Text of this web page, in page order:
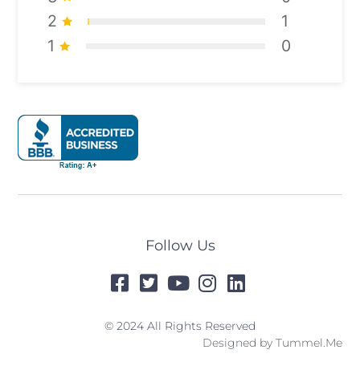
2
1
1
0
Follow Us
© 2024 All Rights Reserved
Designed by Tummel.Me